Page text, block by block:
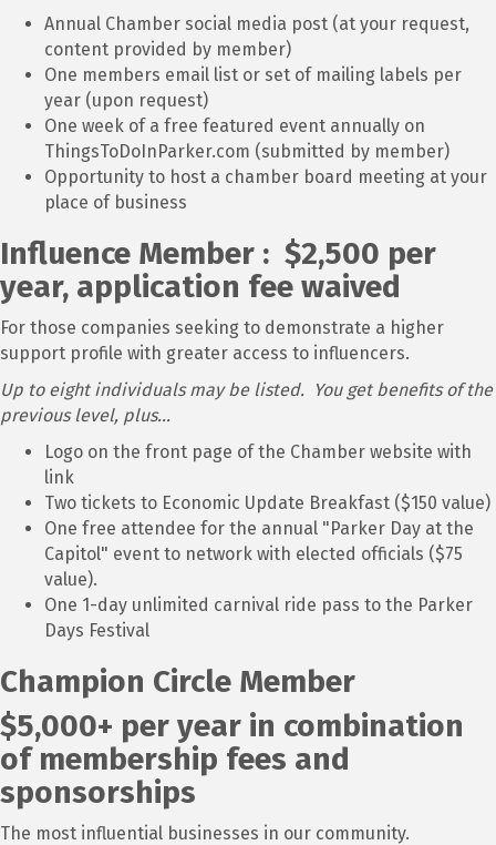
Annual Chamber social media post (at your request,
content provided by member)
One members email list or set of mailing labels per
year (upon request)
One week of a free featured event annually on
ThingsToDoInParker.com (submitted by member)
Opportunity to host a chamber board meeting at your
place of business
Influence Member : $2,500 per
year, application fee waived
For those companies seeking to demonstrate a higher
support profile with greater access to influencers.
Up to eight individuals may be listed. You get benefits of the
previous level, plus...
Logo on the front page of the Chamber website with
link
Two tickets to Economic Update Breakfast ($150 value)
One free attendee for the annual "Parker Day at the
Capitol" event to network with elected officials ($75
value).
One 1-day unlimited carnival ride pass to the Parker
Days Festival
Champion Circle Member
$5,000+ per year in combination
of membership fees and
sponsorships
The most influential businesses in our community.